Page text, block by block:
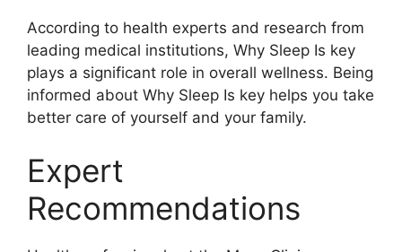
According to health experts and research from
leading medical institutions, Why Sleep Is key
plays a significant role in overall wellness. Being
informed about Why Sleep Is key helps you take
better care of yourself and your family.
Expert
Recommendations